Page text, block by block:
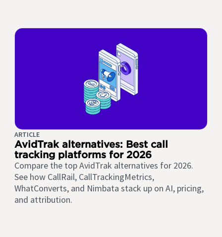
ARTICLE
AvidTrak alternatives: Best call
tracking platforms for 2026
Compare the top AvidTrak alternatives for 2026.
See how CallRail, CallTrackingMetrics,
WhatConverts, and Nimbata stack up on AI, pricing,
and attribution.